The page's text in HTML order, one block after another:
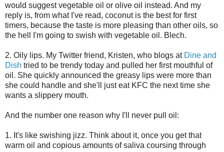
would suggest vegetable oil or olive oil instead. And my
reply is, from what I've read, coconut is the best for first
timers, because the taste is more pleasing than other oils, so
the hell I'm going to swish with vegetable oil. Blech.
2. Oily lips. My Twitter friend, Kristen, who blogs at Dine and
Dish tried to be trendy today and pulled her first mouthful of
oil. She quickly announced the greasy lips were more than
she could handle and she'll just eat KFC the next time she
wants a slippery mouth.
And the number one reason why I'll never pull oil:
1. It's like swishing jizz. Think about it, once you get that
warm oil and copious amounts of saliva coursing through